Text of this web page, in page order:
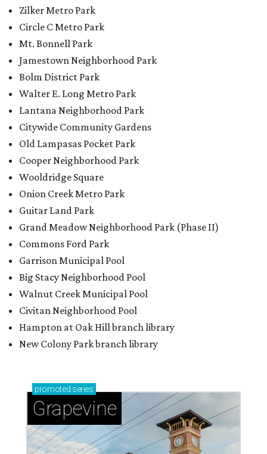
Zilker Metro Park
Circle C Metro Park
Mt. Bonnell Park
Jamestown Neighborhood Park
Bolm District Park
Walter E. Long Metro Park
Lantana Neighborhood Park
Citywide Community Gardens
Old Lampasas Pocket Park
Cooper Neighborhood Park
Wooldridge Square
Onion Creek Metro Park
Guitar Land Park
Grand Meadow Neighborhood Park (Phase II)
Commons Ford Park
Garrison Municipal Pool
Big Stacy Neighborhood Pool
Walnut Creek Municipal Pool
Civitan Neighborhood Pool
Hampton at Oak Hill branch library
New Colony Park branch library
promoted series
Grapevine